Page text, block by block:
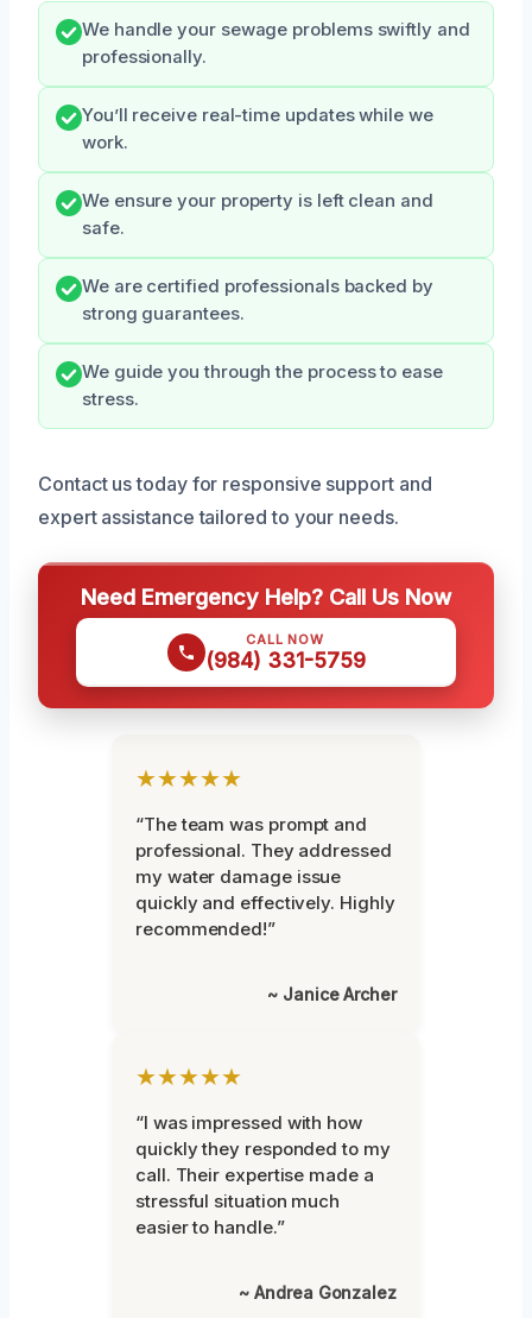
We handle your sewage problems swiftly and
professionally.
You’ll receive real-time updates while we
work.
We ensure your property is left clean and
safe.
We are certified professionals backed by
strong guarantees.
We guide you through the process to ease
stress.
Contact us today for responsive support and
expert assistance tailored to your needs.
Need Emergency Help? Call Us Now
CALL NOW
(984) 331-5759
★★★★★
“The team was prompt and
professional. They addressed
my water damage issue
quickly and effectively. Highly
recommended!”
~ Janice Archer
★★★★★
“I was impressed with how
quickly they responded to my
call. Their expertise made a
stressful situation much
easier to handle.”
~ Andrea Gonzalez